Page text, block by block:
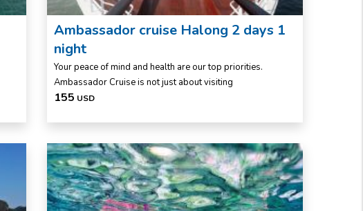
Ambassador cruise Halong 2 days 1
night
Your peace of mind and health are our top priorities.
Ambassador Cruise is not just about visiting
155 USD